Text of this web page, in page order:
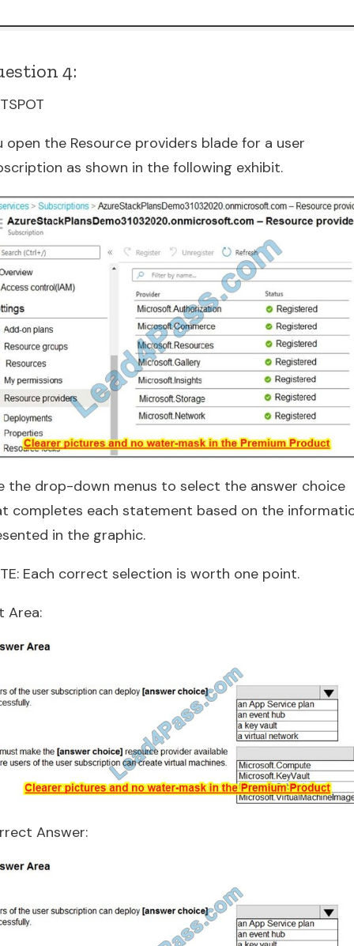
4:
open the Resource providers blade for a user
as shown in the following exhibit.
the drop-down menus to select the answer choice
completes each statement based on the
in the graphic.
Each correct selection is worth one point.
Area:
Answer: